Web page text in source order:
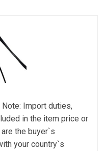
Import duties,
in the item price or
the buyer`s
your country`s